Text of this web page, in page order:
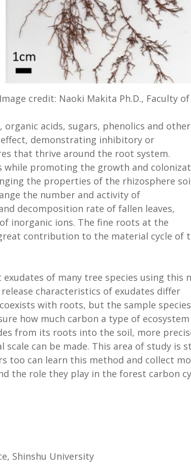
credit: Naoki Makita Ph.D., Faculty of
organic acids, sugars, phenolics and other
demonstrating inhibitory or
that thrive around the root system.
promoting the growth and
the properties of the rhizosphere
the number and activity of
decomposition rate of fallen leaves,
inorganic ions. The fine roots at the
contribution to the material cycle of
of many tree species using this
characteristics of exudates differ
with roots, but the sample species
how much carbon a type of
from its roots into the soil, more
can be made. This area of study is
too can learn this method and collect
the role they play in the forest carbon
Shinshu University